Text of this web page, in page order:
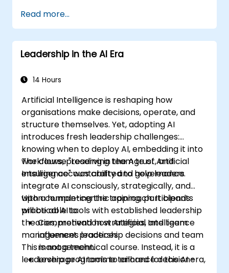
communication and project outcomes.
Be fully prepared to take and pass the
IREB CPRE – Foundation Level certification
exam.
Read more...
Leadership in the AI Era
14 Hours
Artificial Intelligence is reshaping how
organisations make decisions, operate, and
structure themselves. Yet, adopting AI
introduces fresh leadership challenges:
knowing when to deploy AI, embedding it into
workflows, preserving team trust, and
ensuring accountability and governance.
The course "Leading in the Age of Artificial
Intelligence" was crafted to help leaders
integrate AI consciously, strategically, and
with a human-centric approach. It blends
practical AI tools with established leadership
theories, motivation strategies, and team
management practices.
This is not a technical course. Instead, it is a
leadership programme tailored for the AI era,
Upon completing the training, participants
will be able to:
Comprehend how Artificial Intelligence
influences leadership decisions and team
management.
Leverage AI tools to enhance decision-